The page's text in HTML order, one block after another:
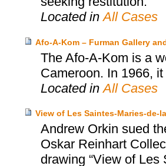
Located inAll Cases
Afo-A-Kom – Furman Gallery
The Afo-A-Kom is a
Cameroon. In 1966,
Located inAll Cases
View of Les Saintes-Maries-de-
Andrew Orkin sued
Oskar Reinhart
drawing “View of Les